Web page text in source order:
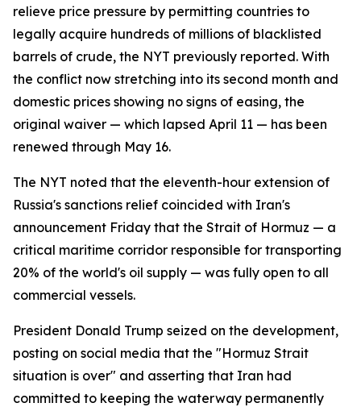
relieve price pressure by permitting countries to
legally acquire hundreds of millions of blacklisted
barrels of crude, the NYT previously reported. With
the conflict now stretching into its second month and
domestic prices showing no signs of easing, the
original waiver — which lapsed April 11 — has been
renewed through May 16.
The NYT noted that the eleventh-hour extension of
Russia's sanctions relief coincided with Iran's
announcement Friday that the Strait of Hormuz — a
critical maritime corridor responsible for transporting
20% of the world's oil supply — was fully open to all
commercial vessels.
President Donald Trump seized on the development,
posting on social media that the "Hormuz Strait
situation is over" and asserting that Iran had
committed to keeping the waterway permanently